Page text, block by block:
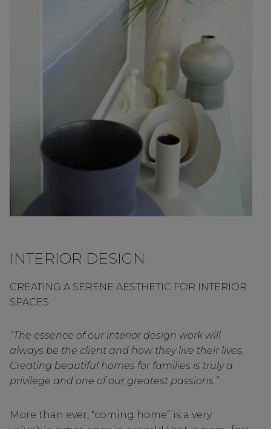
INTERIOR DESIGN
CREATING A SERENE AESTHETIC FOR INTERIOR
SPACES
“The essence of our interior design work will
always be the client and how they live their lives.
Creating beautiful homes for families is truly a
privilege and one of our greatest passions.”
More than ever, “coming home” is a very